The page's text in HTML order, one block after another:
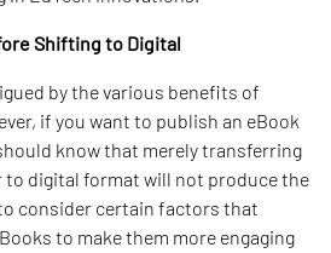
Shifting to Digital
by the various benefits of
if you want to publish an eBook
know that merely transferring
digital format will not produce the
consider certain factors that
to make them more engaging